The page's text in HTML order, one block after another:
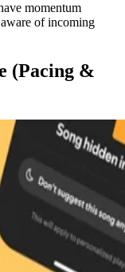
momentum
of incoming
(Pacing &